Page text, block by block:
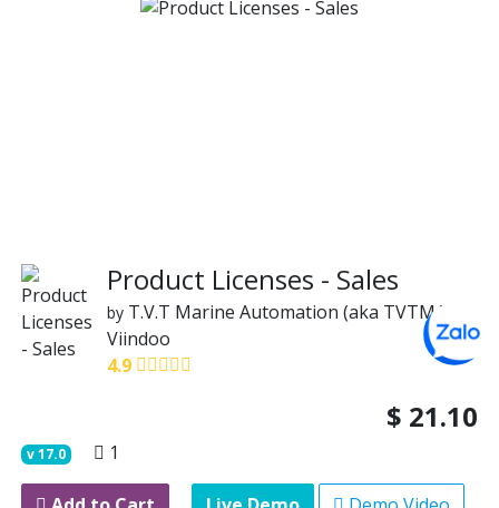
Product Licenses - Sales
by T.V.T Marine Automation (aka TVTMA)
Viindoo
4.9
$ 21.10
v17.0 1